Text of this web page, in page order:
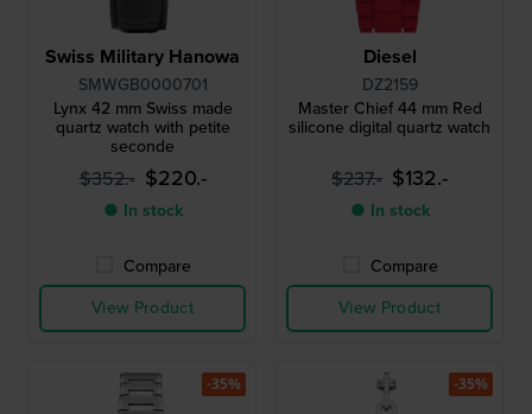
Swiss Military Hanowa
SMWGB0000701
Lynx 42 mm Swiss made
quartz watch with petite
seconde
$352.- $220.-
● In stock
Compare
View Product
Diesel
DZ2159
Master Chief 44 mm Red
silicone digital quartz watch
$237.- $132.-
● In stock
Compare
View Product
-35% -35%